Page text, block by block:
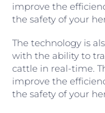
improve the
the safety of your
The technology is
with the ability to
cattle in real-time.
improve the
the safety of your